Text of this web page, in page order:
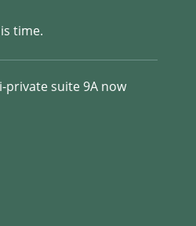
time.
private suite 9A now